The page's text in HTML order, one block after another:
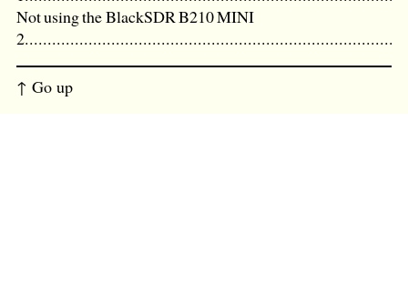
Not using the BlackSDR B210 MINI
↑ Go up